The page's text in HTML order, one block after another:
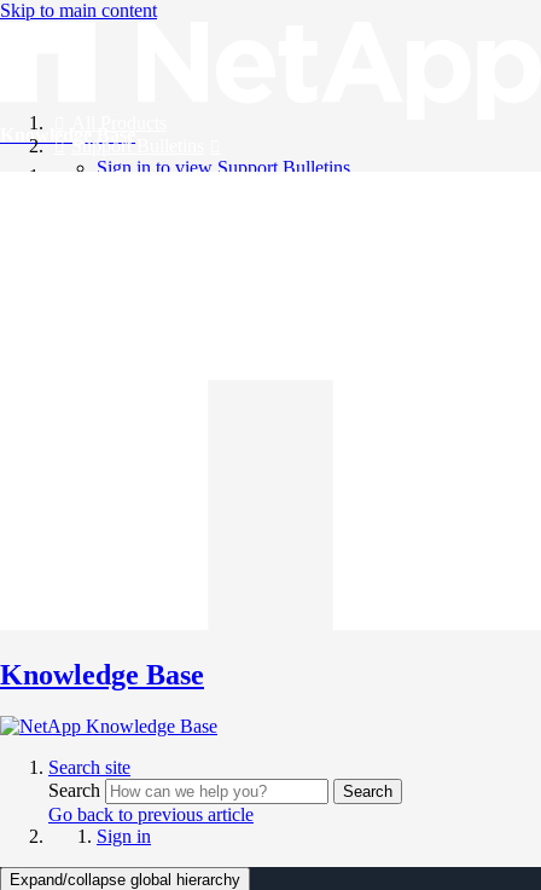
Skip to main content
Knowledge Base
Support Bulletins
Sign in to view Support Bulletins
Knowledge Base
Search site
Search
Search
Go back to previous article
Sign in
Expand/collapse global hierarchy